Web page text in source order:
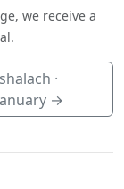
we receive a
·
→